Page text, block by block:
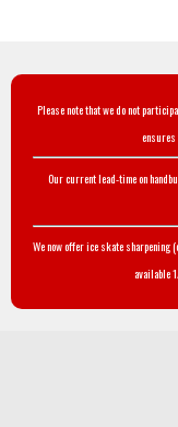
Please note that we do not
ensures
Our current lead-time on
We now offer ice skate sharpening
available